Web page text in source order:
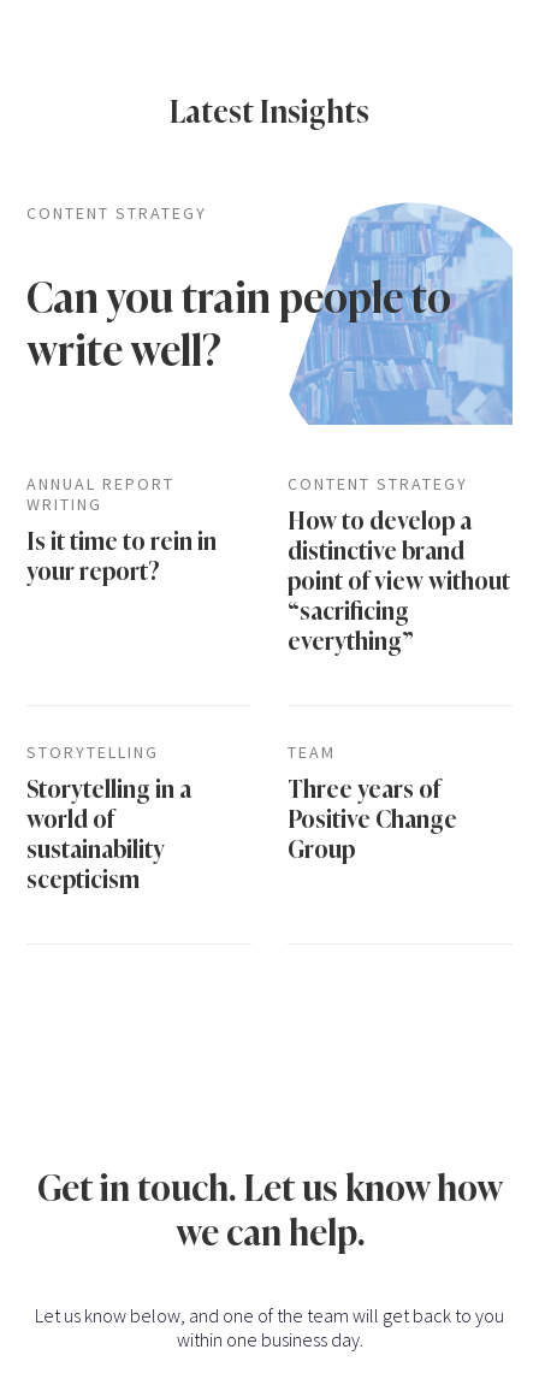
Latest Insights
CONTENT STRATEGY
Can you train people to
write well?
ANNUAL REPORT
WRITING
Is it time to rein in
your report?
CONTENT STRATEGY
How to develop a
distinctive brand
point of view without
“sacrificing
everything”
STORYTELLING
Storytelling in a
world of
sustainability
scepticism
TEAM
Three years of
Positive Change
Group
Get in touch. Let us know how
we can help.
Let us know below, and one of the team will get back to you
within one business day.